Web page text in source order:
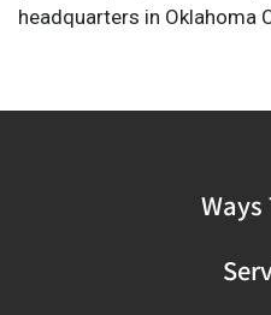
headquarters in Oklahoma
Ways